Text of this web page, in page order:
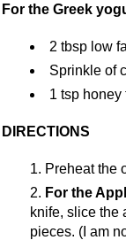
For the Greek
2 tbsp low
Sprinkle of
1 tsp honey
DIRECTIONS
Preheat the
For the
knife, slice the
pieces. (I am